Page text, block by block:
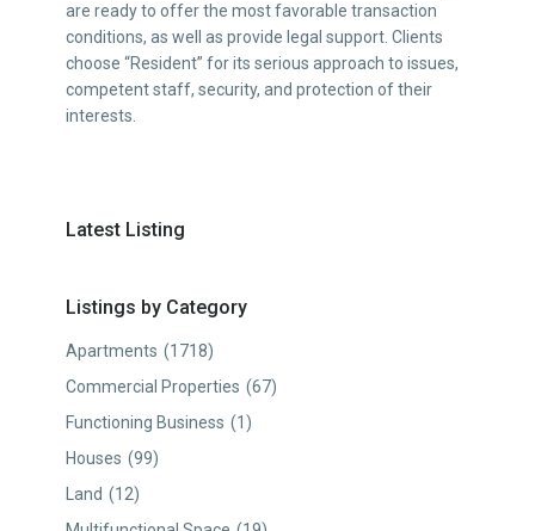
are ready to offer the most favorable transaction
conditions, as well as provide legal support. Clients
choose “Resident” for its serious approach to issues,
competent staff, security, and protection of their
interests.
Latest Listing
Listings by Category
Apartments (1718)
Commercial Properties (67)
Functioning Business (1)
Houses (99)
Land (12)